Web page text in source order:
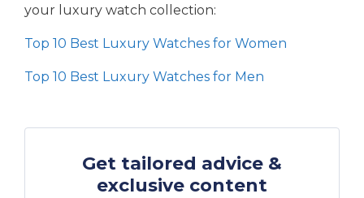
your luxury watch collection:
Top 10 Best Luxury Watches for Women
Top 10 Best Luxury Watches for Men
Get tailored advice &
exclusive content